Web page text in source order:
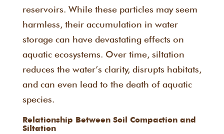
reservoirs. While these particles may seem
harmless, their accumulation in water
storage can have devastating effects on
aquatic ecosystems. Over time, siltation
reduces the water’s clarity, disrupts habitats,
and can even lead to the death of aquatic
species.
Relationship Between Soil Compaction and
Siltation